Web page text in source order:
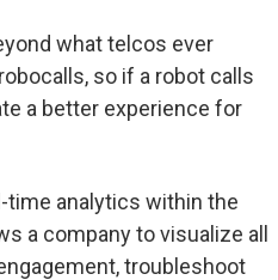
what telcos ever
so if a robot calls
a better experience for
time analytics within the
a company to visualize all
troubleshoot